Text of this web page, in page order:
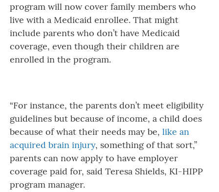
program will now cover family members who
live with a Medicaid enrollee. That might
include parents who don’t have Medicaid
coverage, even though their children are
enrolled in the program.
“For instance, the parents don’t meet eligibility
guidelines but because of income, a child does
because of what their needs may be, like an
acquired brain injury, something of that sort,”
parents can now apply to have employer
coverage paid for, said Teresa Shields, KI-HIPP
program manager.